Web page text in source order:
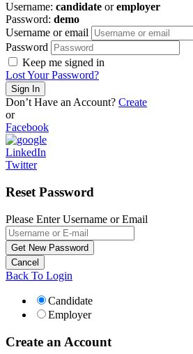
Username: candidate oremployer
Password: demo
Username or email
Password
Keep me signed in
Lost Your Password?
Don’t Have an Account? Create
or
Facebook
LinkedIn
Twitter
Reset Password
Please Enter Username or Email
Back To Login
Candidate
Employer
Create an Account